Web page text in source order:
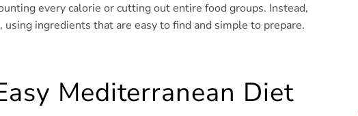
every calorie or cutting out entire food groups. Instead,
ingredients that are easy to find and simple to prepare.
Mediterranean Diet